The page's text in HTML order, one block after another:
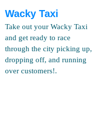
Wacky Taxi
Take out your Wacky Taxi
and get ready to race
through the city picking up,
dropping off, and running
over customers!.